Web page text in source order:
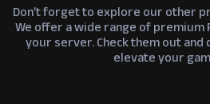
Don’t forget to explore our other
We offer a wide range of premium
your server. Check them out
elevate your